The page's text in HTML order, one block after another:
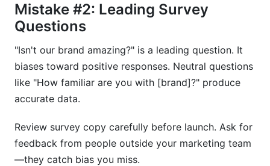
Mistake #2: Leading Survey
Questions
"Isn't our brand amazing?" is a leading question. It
biases toward positive responses. Neutral questions
like "How familiar are you with [brand]?" produce
accurate data.
Review survey copy carefully before launch. Ask for
feedback from people outside your marketing team
—they catch bias you miss.